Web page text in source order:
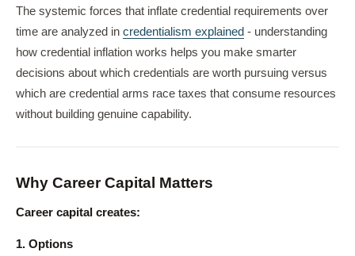
The systemic forces that inflate credential requirements over
time are analyzed in credentialism explained - understanding
how credential inflation works helps you make smarter
decisions about which credentials are worth pursuing versus
which are credential arms race taxes that consume resources
without building genuine capability.
Why Career Capital Matters
Career capital creates:
1. Options